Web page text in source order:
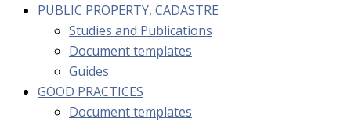
PUBLIC PROPERTY, CADASTRE
Studies and Publications
Document templates
Guides
GOOD PRACTICES
Document templates